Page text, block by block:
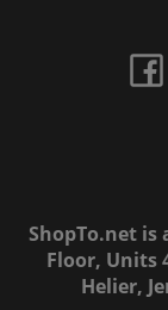
ShopTo.net is
Floor, Units
Helier,